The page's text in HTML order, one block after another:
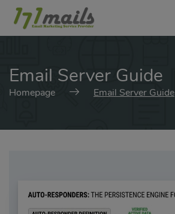
Email Server Guide
Homepage Email Server Guide